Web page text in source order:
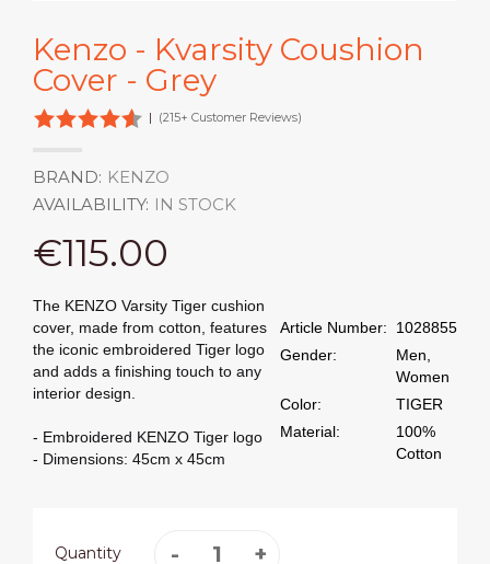
Kenzo - Kvarsity Coushion
Cover - Grey
| (215+ Customer Reviews)
BRAND: KENZO
AVAILABILITY: IN STOCK
€115.00
The KENZO Varsity Tiger cushion
cover, made from cotton, features
the iconic embroidered Tiger logo
and adds a finishing touch to any
interior design.
- Embroidered KENZO Tiger logo
- Dimensions: 45cm x 45cm
Article Number:
1028855
Gender:
Men,
Women
Color:
TIGER
Material:
100%
Cotton
Quantity